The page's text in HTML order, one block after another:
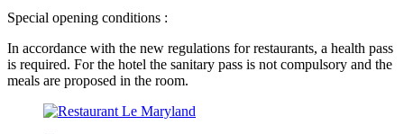
Special opening conditions :
In accordance with the new regulations for restaurants, a health pass
is required. For the hotel the sanitary pass is not compulsory and the
meals are proposed in the room.